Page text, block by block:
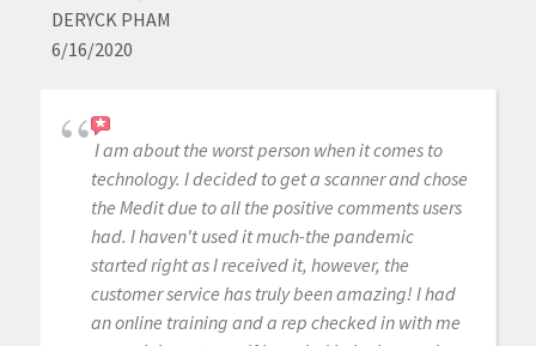
DERYCK PHAM
6/16/2020
I am about the worst person when it comes to
technology. I decided to get a scanner and chose
the Medit due to all the positive comments users
had. I haven't used it much-the pandemic
started right as I received it, however, the
customer service has truly been amazing! I had
an online training and a rep checked in with me